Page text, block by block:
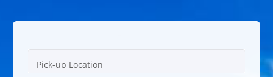
Pick-up Location